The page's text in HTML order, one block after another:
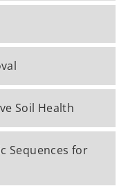
Soil Health
Sequences for